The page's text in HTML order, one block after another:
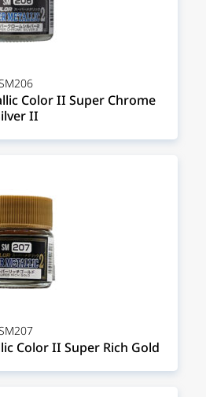
Color II Super Chrome
II
Color II Super Rich Gold